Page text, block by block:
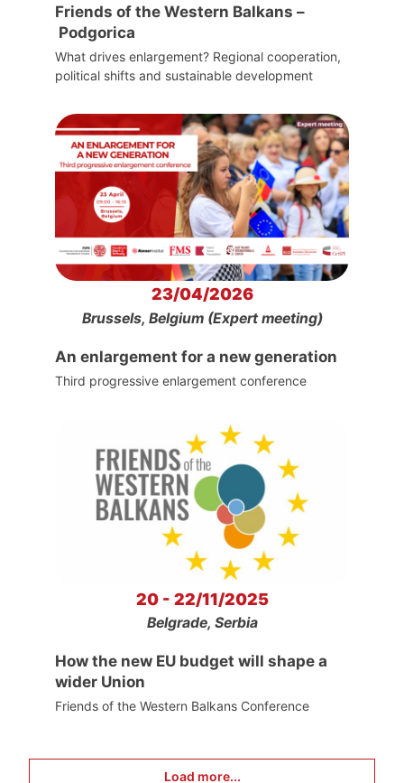
Friends of the Western Balkans –
Podgorica
What drives enlargement? Regional cooperation,
political shifts and sustainable development
23/04/2026
Brussels, Belgium (Expert meeting)
An enlargement for a new generation
Third progressive enlargement conference
20 - 22/11/2025
Belgrade, Serbia
How the new EU budget will shape a
wider Union
Friends of the Western Balkans Conference
Load more...